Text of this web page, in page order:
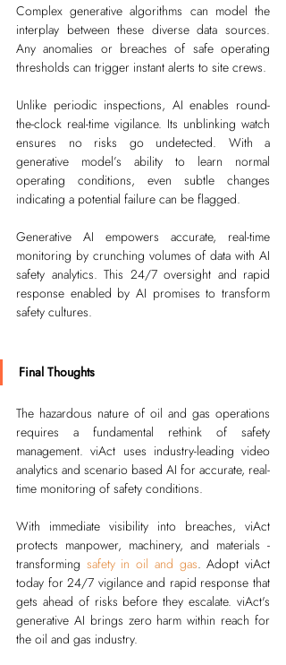
Complex generative algorithms can model the
interplay between these diverse data sources.
Any anomalies or breaches of safe operating
thresholds can trigger instant alerts to site crews.
Unlike periodic inspections, AI enables round-
the-clock real-time vigilance. Its unblinking watch
ensures no risks go undetected. With a
generative model’s ability to learn normal
operating conditions, even subtle changes
indicating a potential failure can be flagged.
Generative AI empowers accurate, real-time
monitoring by crunching volumes of data with AI
safety analytics. This 24/7 oversight and rapid
response enabled by AI promises to transform
safety cultures.
Final Thoughts
The hazardous nature of oil and gas operations
requires a fundamental rethink of safety
management. viAct uses industry-leading video
analytics and scenario based AI for accurate, real-
time monitoring of safety conditions.
With immediate visibility into breaches, viAct
protects manpower, machinery, and materials -
transforming safety in oil and gas. Adopt viAct
today for 24/7 vigilance and rapid response that
gets ahead of risks before they escalate. viAct's
generative AI brings zero harm within reach for
the oil and gas industry.